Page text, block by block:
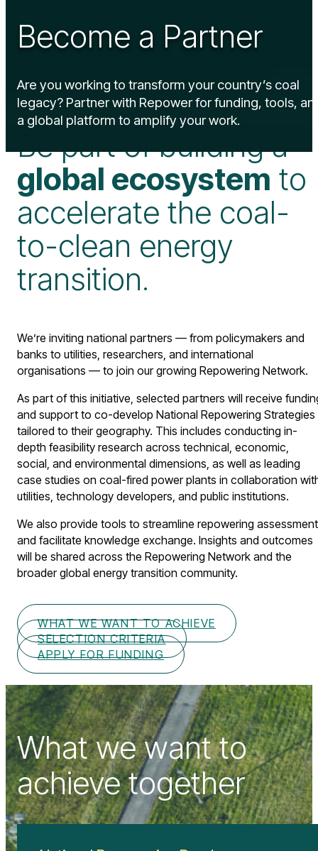
Become a Partner
Are you working to transform your country’s coal
legacy? Partner with Repower for funding, tools,
a global platform to amplify your work.
Be part of building a
global ecosystem to
accelerate the coal-
to-clean energy
transition.
We’re inviting national partners — from policymakers and
banks to utilities, researchers, and international
organisations — to join our growing Repowering Network.
As part of this initiative, selected partners will receive
and support to co-develop National Repowering Strategies
tailored to their geography. This includes conducting in-
depth feasibility research across technical, economic,
social, and environmental dimensions, as well as leading
case studies on coal-fired power plants in collaboration
utilities, technology developers, and public institutions.
We also provide tools to streamline repowering
and facilitate knowledge exchange. Insights and outcomes
will be shared across the Repowering Network and the
broader global energy transition community.
WHAT WE WANT TO ACHIEVE
SELECTION CRITERIA
APPLY FOR FUNDING
What we want to
achieve together